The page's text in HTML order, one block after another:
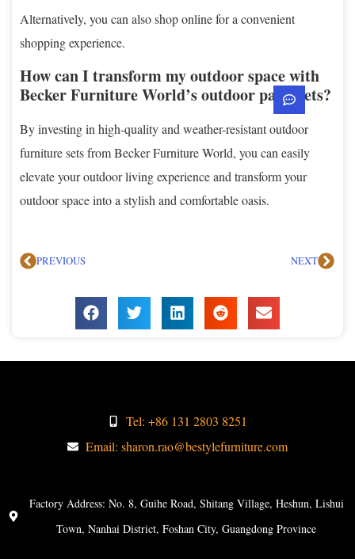
Alternatively, you can also shop online for a convenient
shopping experience.
How can I transform my outdoor space with
Becker Furniture World’s outdoor patio sets?
By investing in high-quality and weather-resistant outdoor
furniture sets from Becker Furniture World, you can easily
elevate your outdoor living experience and transform your
outdoor space into a stylish and comfortable oasis.
PREVIOUS NEXT
Tel: +86 131 2803 8251
Email: sharon.rao@bestylefurniture.com
Factory Address: No. 8, Guihe Road, Shitang Village, Heshun, Lishui
Town, Nanhai District, Foshan City, Guangdong Province